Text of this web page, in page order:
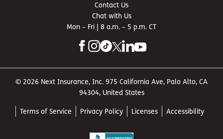
Contact Us
Chat with Us
Mon – Fri | 8 a.m. – 5 p.m. CT
© 2026 Next Insurance, Inc. 975 California Ave, Palo Alto, CA
94304, United States
Terms of Service Privacy Policy Licenses Accessibility